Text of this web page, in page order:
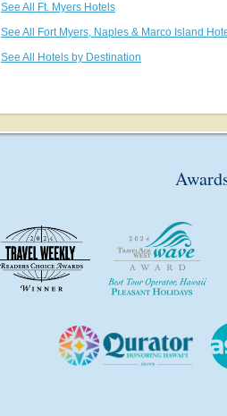
See All Ft. Myers Hotels
See All Fort Myers, Naples & Marco Island
See All Hotels by Destination